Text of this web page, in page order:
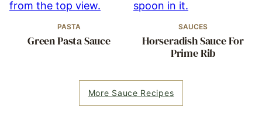
PASTA
Green Pasta Sauce
SAUCES
Horseradish Sauce For
Prime Rib
More Sauce Recipes